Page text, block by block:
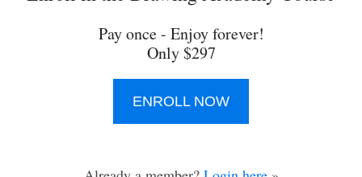
Pay once - Enjoy forever!
Only $297
ENROLL NOW